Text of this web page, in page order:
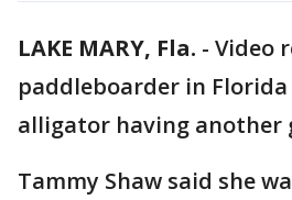
LAKE MARY, Fla. - Video
paddleboarder in Florida
alligator having another
Tammy Shaw said she